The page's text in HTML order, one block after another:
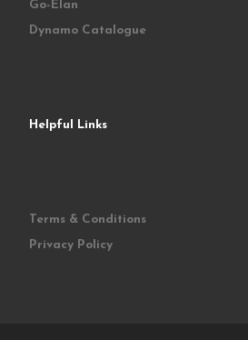
Go-Elan
Dynamo Catalogue
Helpful Links
Terms & Conditions
Privacy Policy